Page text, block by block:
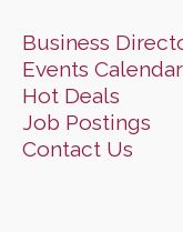
Business
Events Calendar
Hot Deals
Job Postings
Contact Us